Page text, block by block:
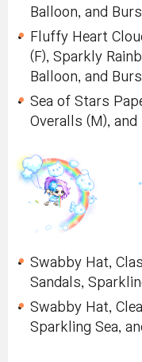
Balloon, and
Fluffy Heart
(F), Sparkly
Balloon, and
Sea of Stars
Overalls (M),
Swabby Hat,
Sandals,
Swabby Hat,
Sparkling Sea,